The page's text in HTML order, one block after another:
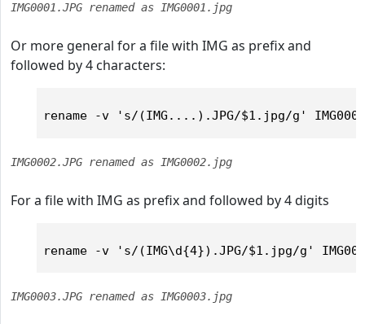
IMG0001.JPG renamed as IMG0001.jpg
Or more general for a file with IMG as prefix and
followed by 4 characters:
IMG0002.JPG renamed as IMG0002.jpg
For a file with IMG as prefix and followed by 4 digits
IMG0003.JPG renamed as IMG0003.jpg